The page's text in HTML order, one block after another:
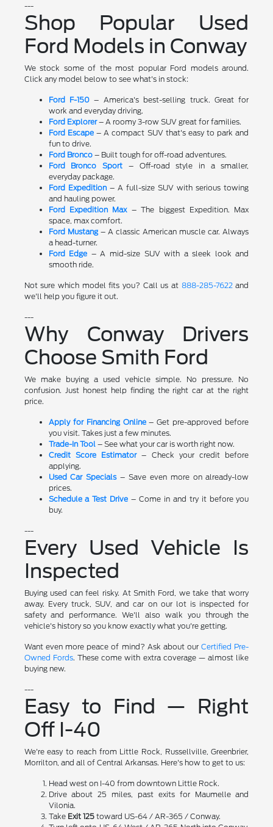
---
Shop Popular Used
Ford Models in Conway
We stock some of the most popular Ford models around.
Click any model below to see what's in stock:
Ford F-150– America's best-selling truck. Great for
work and everyday driving.
Ford Explorer– A roomy 3-row SUV great for families.
Ford Escape– A compact SUV that's easy to park and
fun to drive.
Ford Bronco– Built tough for off-road adventures.
Ford Bronco Sport – Off-road style in a smaller,
everyday package.
Ford Expedition– A full-size SUV with serious towing
and hauling power.
Ford Expedition Max– The biggest Expedition. Max
space, max comfort.
Ford Mustang– A classic American muscle car. Always
a head-turner.
Ford Edge – A mid-size SUV with a sleek look and
smooth ride.
Not sure which model fits you? Call us at 888-285-7622and
we'll help you figure it out.
---
Why Conway Drivers
Choose Smith Ford
We make buying a used vehicle simple. No pressure. No
confusion. Just honest help finding the right car at the right
price.
Apply for Financing Online– Get pre-approved before
you visit. Takes just a few minutes.
Trade-In Tool– See what your car is worth right now.
Credit Score Estimator– Check your credit before
applying.
Used Car Specials– Save even more on already-low
prices.
Schedule a Test Drive – Come in and try it before you
buy.
---
Every Used Vehicle Is
Inspected
Buying used can feel risky. At Smith Ford, we take that worry
away. Every truck, SUV, and car on our lot is inspected for
safety and performance. We'll also walk you through the
vehicle's history so you know exactly what you're getting.
Want even more peace of mind? Ask about ourCertified Pre-
Owned Fords. These come with extra coverage — almost like
buying new.
---
Easy to Find — Right
Off I-40
We're easy to reach from Little Rock, Russellville, Greenbrier,
Morrilton, and all of Central Arkansas. Here's how to get to us:
Head west on I-40 from downtown Little Rock.
Drive about 25 miles, past exits for Maumelle and
Vilonia.
Take Exit 125toward US-64 / AR-365 / Conway.